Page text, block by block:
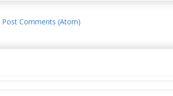
Post Comments (Atom)